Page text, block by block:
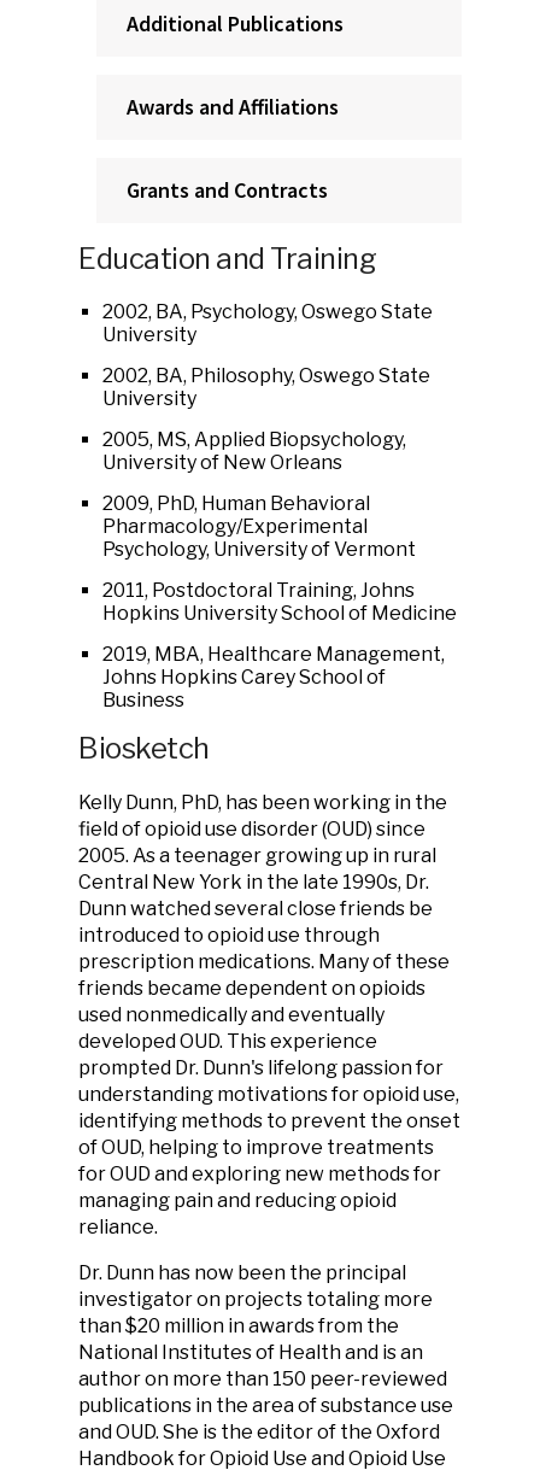
Additional Publications
Awards and Affiliations
Grants and Contracts
Education and Training
2002, BA, Psychology, Oswego State
University
2002, BA, Philosophy, Oswego State
University
2005, MS, Applied Biopsychology,
University of New Orleans
2009, PhD, Human Behavioral
Pharmacology/Experimental
Psychology, University of Vermont
2011, Postdoctoral Training, Johns
Hopkins University School of Medicine
2019, MBA, Healthcare Management,
Johns Hopkins Carey School of
Business
Biosketch
Kelly Dunn, PhD, has been working in the
field of opioid use disorder (OUD) since
2005. As a teenager growing up in rural
Central New York in the late 1990s, Dr.
Dunn watched several close friends be
introduced to opioid use through
prescription medications. Many of these
friends became dependent on opioids
used nonmedically and eventually
developed OUD. This experience
prompted Dr. Dunn's lifelong passion for
understanding motivations for opioid use,
identifying methods to prevent the onset
of OUD, helping to improve treatments
for OUD and exploring new methods for
managing pain and reducing opioid
reliance.
Dr. Dunn has now been the principal
investigator on projects totaling more
than $20 million in awards from the
National Institutes of Health and is an
author on more than 150 peer-reviewed
publications in the area of substance use
and OUD. She is the editor of the Oxford
Handbook for Opioid Use and Opioid Use